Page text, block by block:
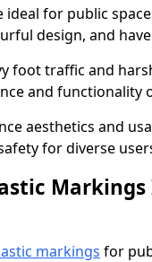
ideal for public
design, and
foot traffic and
and functionality
aesthetics and
for diverse
markings for